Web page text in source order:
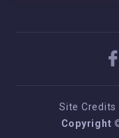
Site Credits
Copyright